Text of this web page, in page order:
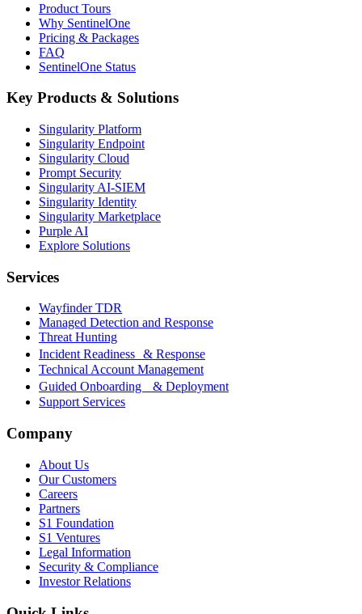
Product Tours
Why SentinelOne
Pricing & Packages
FAQ
SentinelOne Status
Key Products & Solutions
Singularity Platform
Singularity Endpoint
Singularity Cloud
Prompt Security
Singularity AI-SIEM
Singularity Identity
Singularity Marketplace
Purple AI
Explore Solutions
Services
Wayfinder TDR
Managed Detection and Response
Threat Hunting
Incident Readiness & Response
Technical Account Management
Guided Onboarding & Deployment
Support Services
Company
About Us
Our Customers
Careers
Partners
S1 Foundation
S1 Ventures
Legal Information
Security & Compliance
Investor Relations